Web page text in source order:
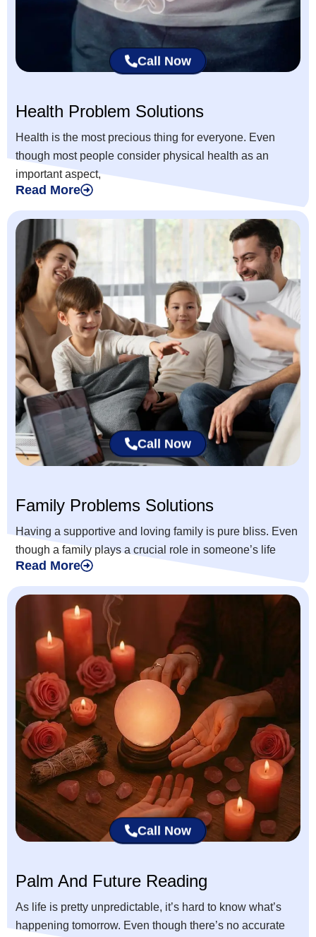
Health Problem Solutions
Health is the most precious thing for everyone. Even
though most people consider physical health as an
important aspect,
Call Now
Read More
Family Problems Solutions
Having a supportive and loving family is pure bliss. Even
though a family plays a crucial role in someone’s life
Call Now
Read More
Palm And Future Reading
As life is pretty unpredictable, it’s hard to know what’s
happening tomorrow. Even though there’s no accurate
Call Now